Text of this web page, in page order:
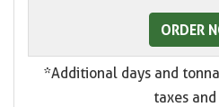
ORDER
*Additional days and
taxes